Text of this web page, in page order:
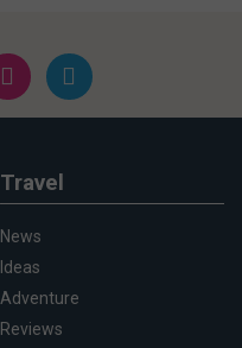
Travel
News
Ideas
Adventure
Reviews